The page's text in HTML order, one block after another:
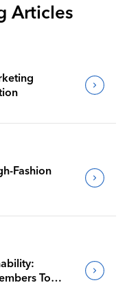
Articles
Fashion
To